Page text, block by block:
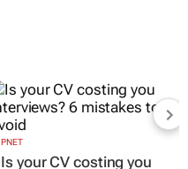
PNET
Is your CV costing you